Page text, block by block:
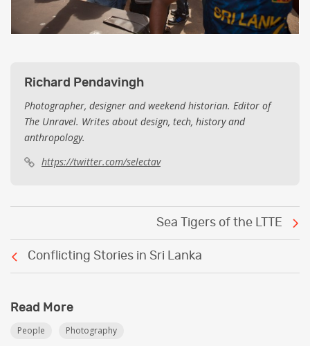
Richard Pendavingh
Photographer, designer and weekend historian. Editor of
The Unravel. Writes about design, tech, history and
anthropology.
https://twitter.com/selectav
Conflicting Stories in Sri Lanka
Sea Tigers of the LTTE
Read More
People Photography